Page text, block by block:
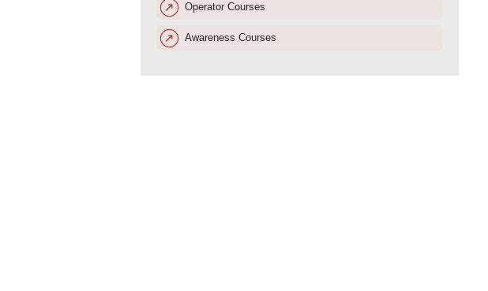
Operator Courses
Awareness Courses